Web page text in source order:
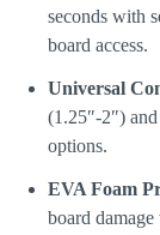
seconds with
board access.
Universal
(1.25″-2″)
options.
EVA Foam
board